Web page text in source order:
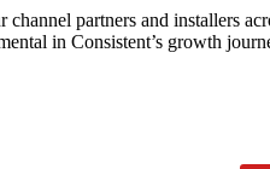
channel partners and installers
in Consistent’s growth